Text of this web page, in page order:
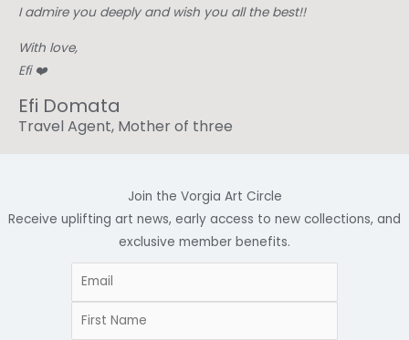
I admire you deeply and wish you all the best!!
With love,
Efi ❤️
Efi Domata
Travel Agent, Mother of three
Join the Vorgia Art Circle
Receive uplifting art news, early access to new collections, and
exclusive member benefits.